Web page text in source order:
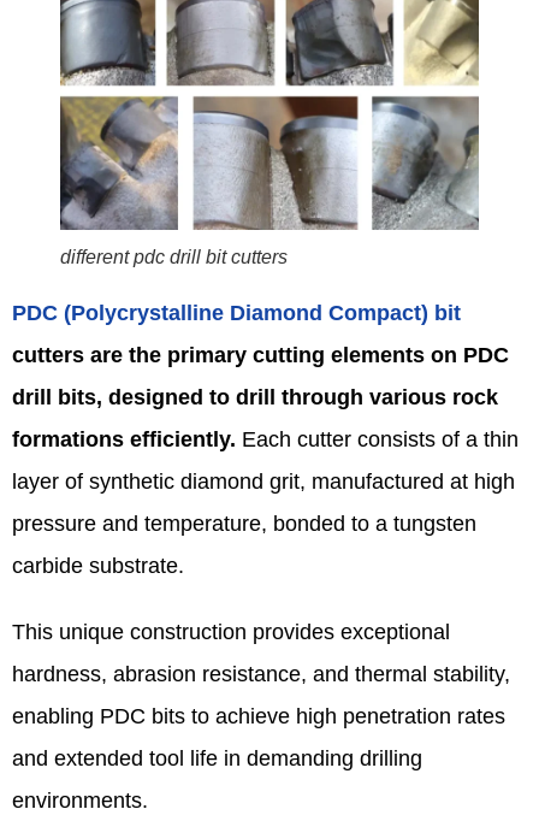
different pdc drill bit cutters
PDC (Polycrystalline Diamond Compact) bit
cutters are the primary cutting elements on PDC
drill bits, designed to drill through various rock
formations efficiently. Each cutter consists of a thin
layer of synthetic diamond grit, manufactured at high
pressure and temperature, bonded to a tungsten
carbide substrate.
This unique construction provides exceptional
hardness, abrasion resistance, and thermal stability,
enabling PDC bits to achieve high penetration rates
and extended tool life in demanding drilling
environments.